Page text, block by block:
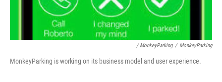
/ MonkeyParking / MonkeyParking
MonkeyParking is working on its business model and user experience.